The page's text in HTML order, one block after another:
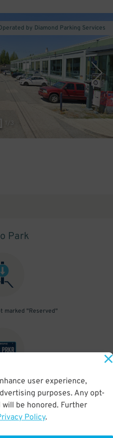
user experience,
purposes. Any opt-
be honored. Further
Policy.
1 /3
by Diamond Parking Services
Park
marked "Reserved"
your parking pass is validated
plate